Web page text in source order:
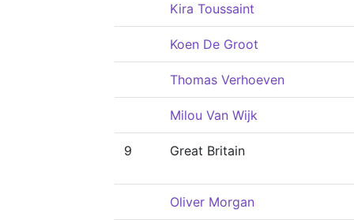
Kira Toussaint
Koen De Groot
Thomas Verhoeven
Milou Van Wijk
9 Great Britain
Oliver Morgan